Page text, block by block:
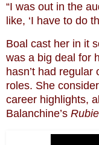
“I was out in the
like, ‘I have to do
Boal cast her in it
was a big deal for
hasn’t had
roles. She
career highlights,
Balanchine’s